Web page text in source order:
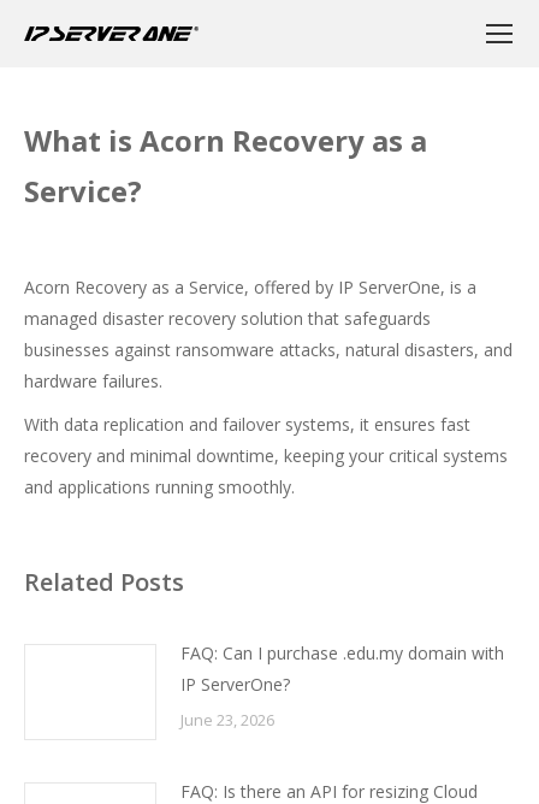
What is Acorn Recovery as a
Service?
Acorn Recovery as a Service, offered by IP ServerOne, is a
managed disaster recovery solution that safeguards
businesses against ransomware attacks, natural disasters, and
hardware failures.
With data replication and failover systems, it ensures fast
recovery and minimal downtime, keeping your critical systems
and applications running smoothly.
Related Posts
FAQ: Can I purchase .edu.my domain with
IP ServerOne?
June 23, 2026
FAQ: Is there an API for resizing Cloud